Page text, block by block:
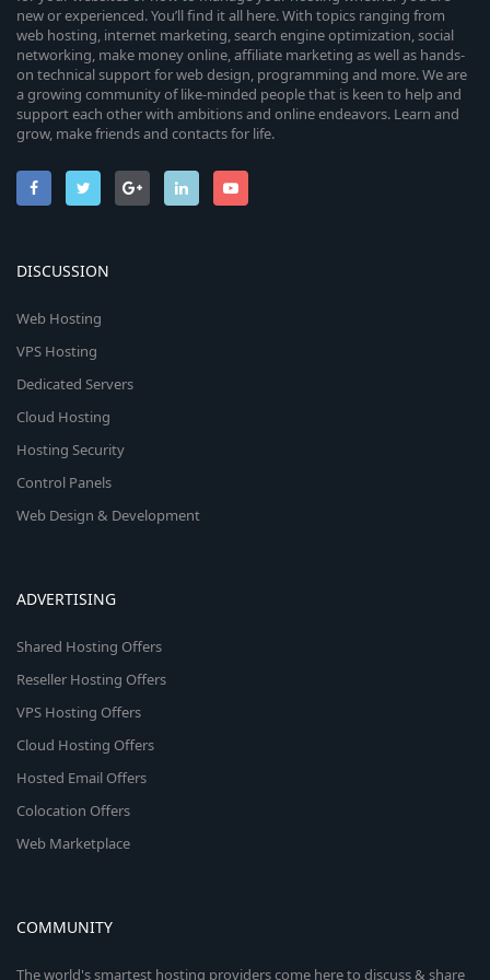
new or experienced. You’ll find it all here. With topics ranging from
web hosting, internet marketing, search engine optimization, social
networking, make money online, affiliate marketing as well as hands-
on technical support for web design, programming and more. We are
a growing community of like-minded people that is keen to help and
support each other with ambitions and online endeavors. Learn and
grow, make friends and contacts for life.
DISCUSSION
Web Hosting
VPS Hosting
Dedicated Servers
Cloud Hosting
Hosting Security
Control Panels
Web Design & Development
ADVERTISING
Shared Hosting Offers
Reseller Hosting Offers
VPS Hosting Offers
Cloud Hosting Offers
Hosted Email Offers
Colocation Offers
Web Marketplace
COMMUNITY
The world's smartest hosting providers come here to discuss & share